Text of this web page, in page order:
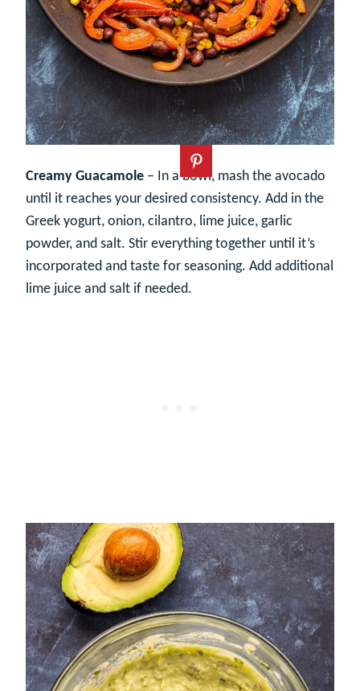
Creamy Guacamole – In a bowl, mash the avocado
until it reaches your desired consistency. Add in the
Greek yogurt, onion, cilantro, lime juice, garlic
powder, and salt. Stir everything together until it’s
incorporated and taste for seasoning. Add additional
lime juice and salt if needed.